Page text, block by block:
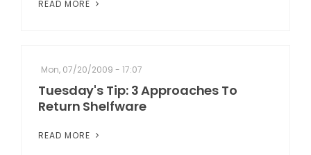
READ MORE
Mon, 07/20/2009 - 17:07
Tuesday's Tip: 3 Approaches To
Return Shelfware
READ MORE